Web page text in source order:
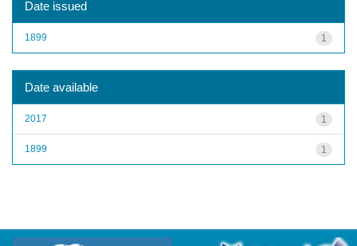
Date issued
1
1899
Date available
1
2017
1
1899